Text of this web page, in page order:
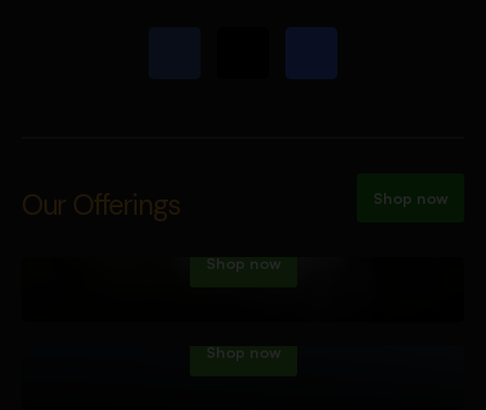
Our Offerings Shop now
Vape Tech
Shop now
Shop now